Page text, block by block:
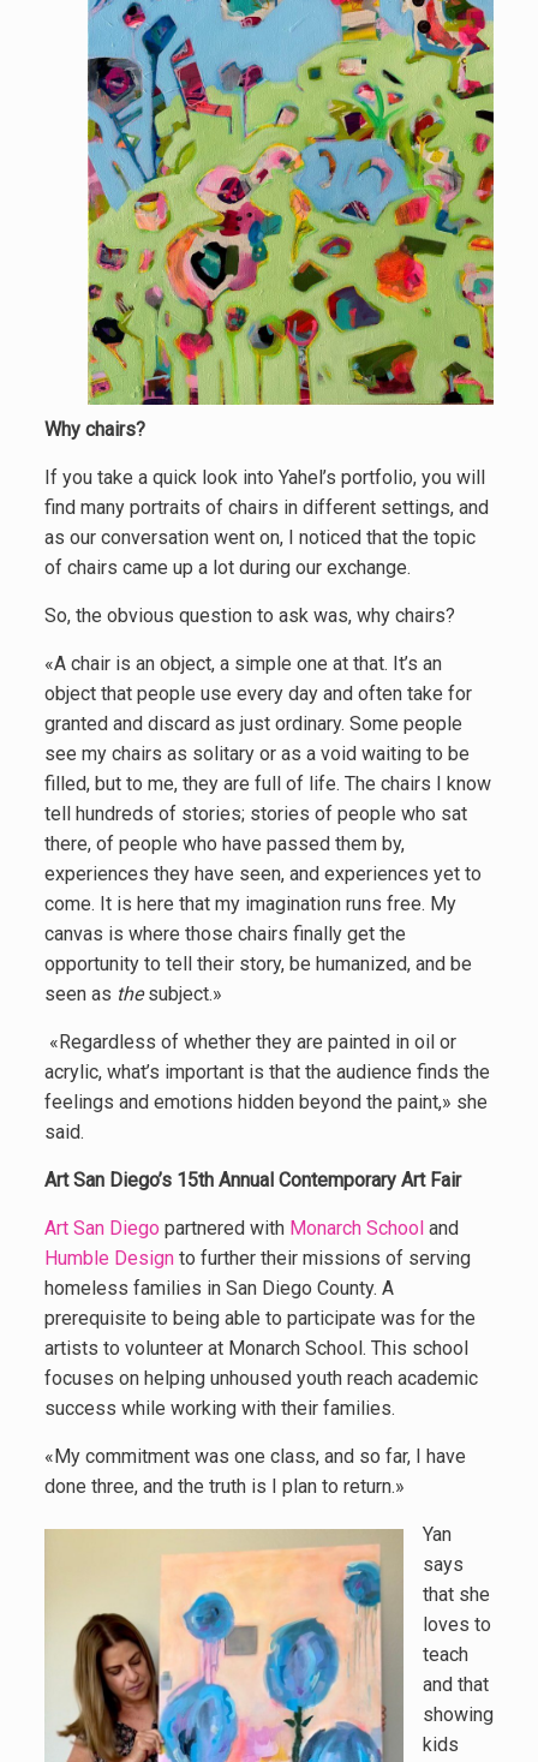
Why chairs?
If you take a quick look into Yahel’s portfolio, you will
find many portraits of chairs in different settings, and
as our conversation went on, I noticed that the topic
of chairs came up a lot during our exchange.
So, the obvious question to ask was, why chairs?
«A chair is an object, a simple one at that. It’s an
object that people use every day and often take for
granted and discard as just ordinary. Some people
see my chairs as solitary or as a void waiting to be
filled, but to me, they are full of life. The chairs I know
tell hundreds of stories; stories of people who sat
there, of people who have passed them by,
experiences they have seen, and experiences yet to
come. It is here that my imagination runs free. My
canvas is where those chairs finally get the
opportunity to tell their story, be humanized, and be
seen as thesubject.»
«Regardless of whether they are painted in oil or
acrylic, what’s important is that the audience finds the
feelings and emotions hidden beyond the paint,» she
said.
Art San Diego’s 15th Annual Contemporary Art Fair
Art San Diego partnered with Monarch Schooland
Humble Designto further their missions of serving
homeless families in San Diego County. A
prerequisite to being able to participate was for the
artists to volunteer at Monarch School. This school
focuses on helping unhoused youth reach academic
success while working with their families.
«My commitment was one class, and so far, I have
done three, and the truth is I plan to return.»
Yan
says
that she
loves to
teach
and that
showing
kids